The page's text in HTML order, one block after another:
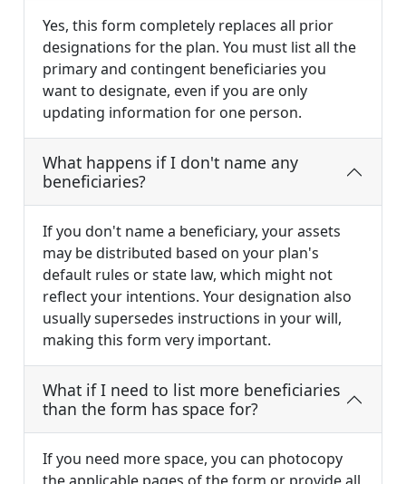
Yes, this form completely replaces all prior
designations for the plan. You must list all the
primary and contingent beneficiaries you
want to designate, even if you are only
updating information for one person.
What happens if I don't name any
beneficiaries?
If you don't name a beneficiary, your assets
may be distributed based on your plan's
default rules or state law, which might not
reflect your intentions. Your designation also
usually supersedes instructions in your will,
making this form very important.
What if I need to list more beneficiaries
than the form has space for?
If you need more space, you can photocopy